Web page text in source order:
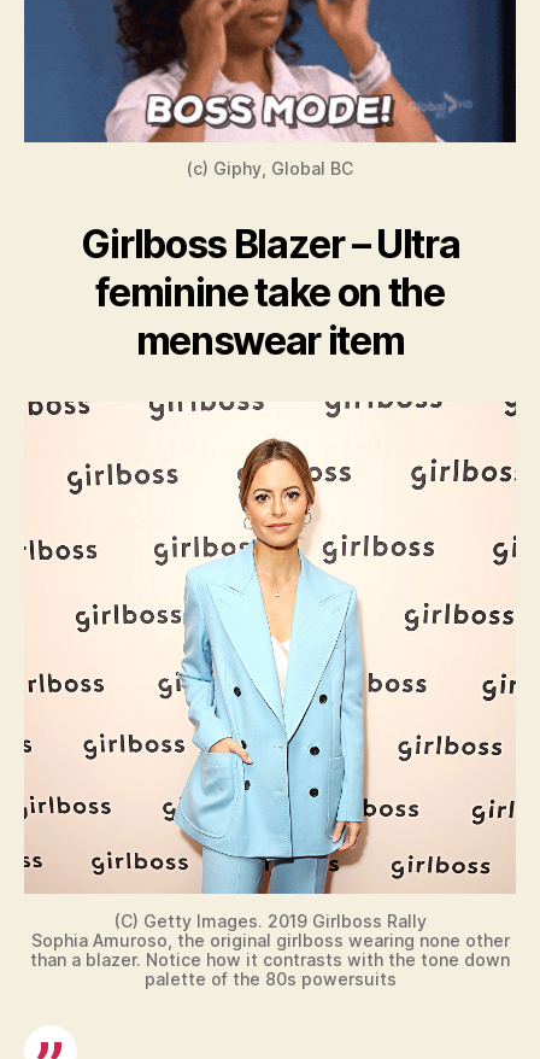
(c) Giphy, Global BC
Girlboss Blazer – Ultra
feminine take on the
menswear item
(C) Getty Images. 2019 Girlboss Rally
Sophia Amuroso, the original girlboss wearing none other
than a blazer. Notice how it contrasts with the tone down
palette of the 80s powersuits